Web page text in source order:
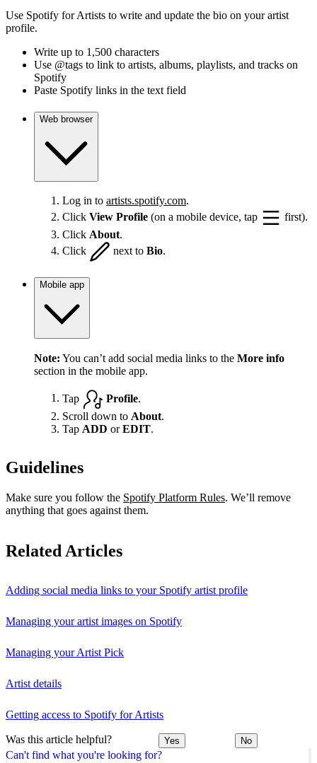
Can't find what you're looking for?
Use Spotify for Artists to write and update the bio on your artist
profile.
Write up to 1,500 characters
Use @tags to link to artists, albums, playlists, and tracks on
Spotify
Paste Spotify links in the text field
Web browser
Log in to artists.spotify.com.
Click View Profile (on a mobile device, tap
first).
Click About.
Click
next to Bio.
Mobile app
Note: You can’t add social media links to the More info
section in the mobile app.
Tap Profile.
Scroll down to About.
Tap ADD orEDIT.
Guidelines
Make sure you follow the Spotify Platform Rules. We’ll remove
anything that goes against them.
Related Articles
Adding social media links to your Spotify artist profile
Managing your artist images on Spotify
Managing your Artist Pick
Artist details
Getting access to Spotify for Artists
Was this article helpful? Yes No